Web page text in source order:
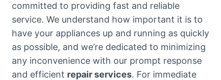
committed to providing fast and reliable
service. We understand how important it is to
have your appliances up and running as quickly
as possible, and we’re dedicated to minimizing
any inconvenience with our prompt response
and efficient repair services. For immediate